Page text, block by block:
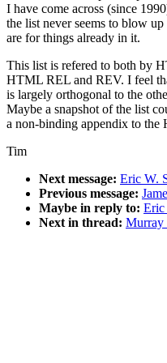
I have come across (since
the list never seems to blow
are for things already in it.
This list is refered to both by
HTML REL and REV. I feel
is largely orthogonal to the
Maybe a snapshot of the list
a non-binding appendix to the
Tim
Next message: Eric W.
Previous message:
Maybe in reply to: Eric
Next in thread: Murray